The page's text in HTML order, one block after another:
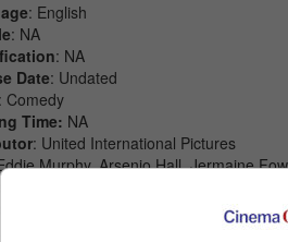
: English
: NA
: NA
Date: Undated
: Comedy
Time: NA
: United International Pictures
Murphy, Arsenio Hall, Jermaine
John Amos, Tracy Morgan, Wesley